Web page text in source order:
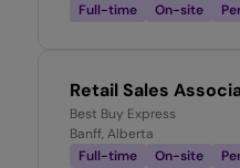
Full-time
On-site
Retail Sales
Best Buy Express
Banff, Alberta
Full-time
On-site